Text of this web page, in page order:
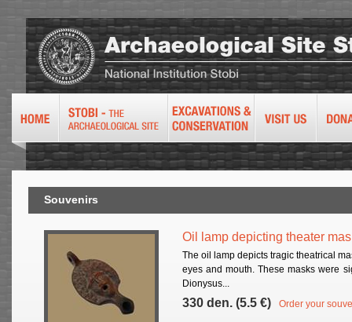
Souvenirs
Oil lamp depicting theater
The oil lamp depicts tragic theatrical
eyes and mouth. These masks were
Dionysus...
330 den. (5.5 €) Order your